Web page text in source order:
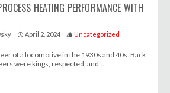
HEATING PERFORMANCE WITH
access_time April 2, 2024 style Uncategorized
of a locomotive in the 1930s and 40s. Back
were kings, respected, and...